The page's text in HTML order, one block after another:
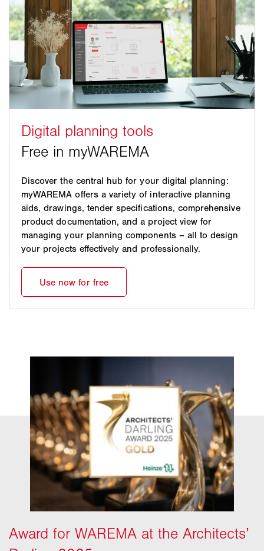
Discover the central hub for your digital planning:
myWAREMA offers a variety of interactive planning
aids, drawings, tender specifications, comprehensive
product documentation, and a project view for
managing your planning components – all to design
your projects effectively and professionally.